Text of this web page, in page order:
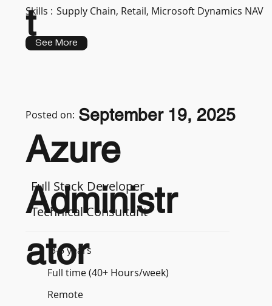
Skills : Supply Chain, Retail, Microsoft Dynamics NAV
See More
t
Full Stack Developer
Technical Consultant
3-5 years
Full time (40+ Hours/week)
Remote
Azure
Administr
ator
Posted on: September 19, 2025